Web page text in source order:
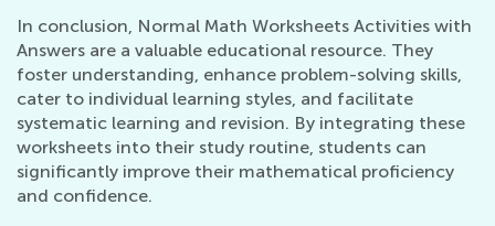
In conclusion, Normal Math Worksheets Activities with
Answers are a valuable educational resource. They
foster understanding, enhance problem-solving skills,
cater to individual learning styles, and facilitate
systematic learning and revision. By integrating these
worksheets into their study routine, students can
significantly improve their mathematical proficiency
and confidence.